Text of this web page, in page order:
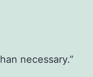
necessary.”